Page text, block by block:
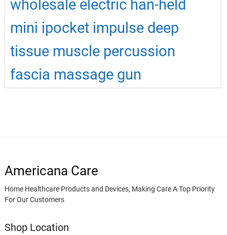
wholesale electric han-held
mini ipocket impulse deep
tissue muscle percussion
fascia massage gun
Americana Care
Home Healthcare Products and Devices, Making Care A Top Priority
For Our Customers
Shop Location